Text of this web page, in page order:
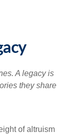
A legacy is
they share
of altruism